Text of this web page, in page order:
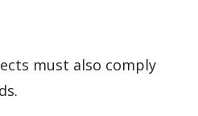
must also comply